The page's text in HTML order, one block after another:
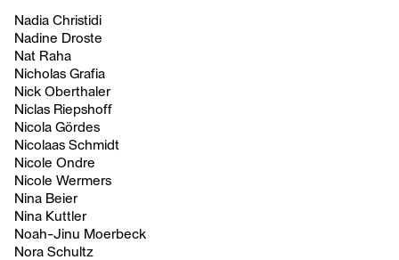
Nadia Christidi
Nadine Droste
Nat Raha
Nicholas Grafia
Nick Oberthaler
Niclas Riepshoff
Nicola Gördes
Nicolaas Schmidt
Nicole Ondre
Nicole Wermers
Nina Beier
Nina Kuttler
Noah-Jinu Moerbeck
Nora Schultz